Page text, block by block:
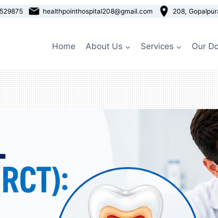
healthpointhospital208@gmail.com 208,
Home About Us Services Our